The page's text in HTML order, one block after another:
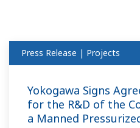
Press Release | Projects
Yokogawa Signs
for the R&D of the
a Manned